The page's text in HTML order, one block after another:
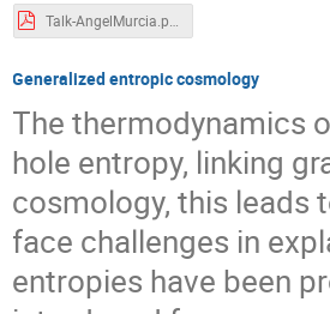
Generalized entropic cosmology
The thermodynamics
hole entropy, linking
cosmology, this leads
face challenges in
entropies have been